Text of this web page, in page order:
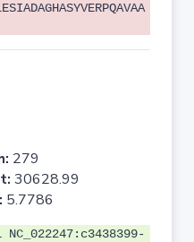
279
30628.99
5.7786
NC_022247:c3438399-